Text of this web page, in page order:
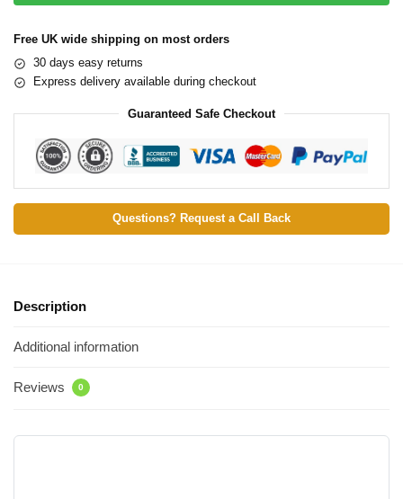
Free UK wide shipping on most orders
30 days easy returns
Express delivery available during checkout
Guaranteed Safe Checkout
Questions? Request a Call Back
Description
Additional information
Reviews 0